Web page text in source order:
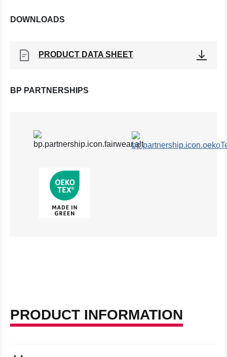
DOWNLOADS
PRODUCT DATA SHEET
BP PARTNERSHIPS
PRODUCT INFORMATION